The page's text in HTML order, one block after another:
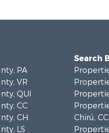
PA
VR
QUI
CC
CH
LS
Search
Chirú, CC